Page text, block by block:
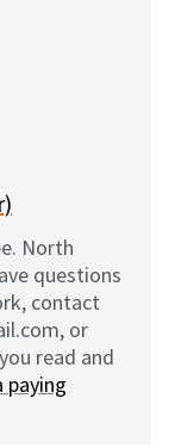
North
questions
contact
or
read and
paying